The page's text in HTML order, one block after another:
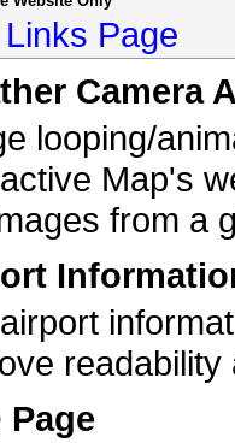
Links Page
Camera
looping/
Map's
from a
Page